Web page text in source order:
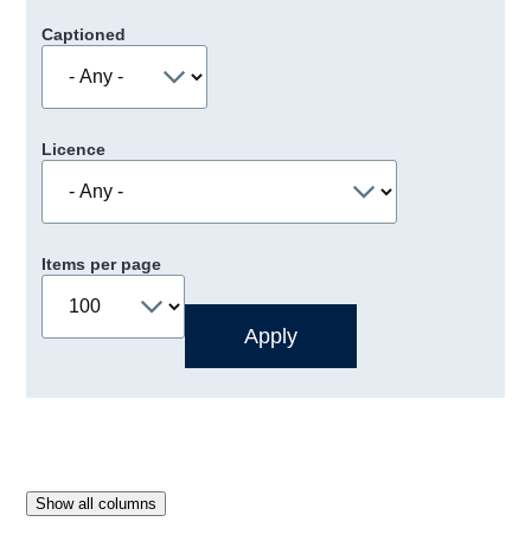
Captioned
Licence
Items per page
Show all columns